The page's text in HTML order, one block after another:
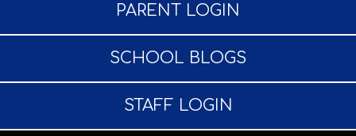
PARENT LOGIN
SCHOOL BLOGS
STAFF LOGIN